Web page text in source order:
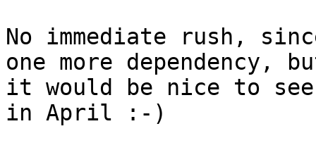
No immediate rush,
one more dependency,
it would be nice to
in April :-)